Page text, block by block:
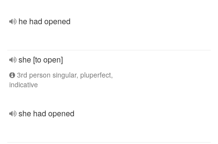
he had opened
she [to open]
3rd person singular, pluperfect,
indicative
she had opened